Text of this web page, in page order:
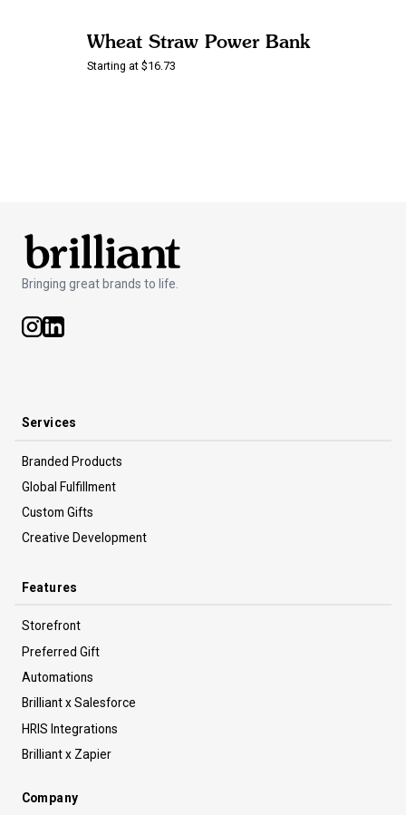
Wheat Straw Power Bank
Starting at $16.73
Bringing great brands to life.
Services
Branded Products
Global Fulfillment
Custom Gifts
Creative Development
Features
Storefront
Preferred Gift
Automations
Brilliant x Salesforce
HRIS Integrations
Brilliant x Zapier
Company